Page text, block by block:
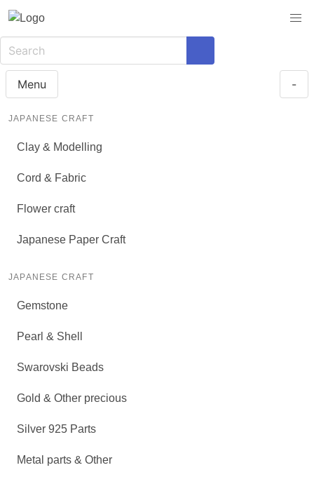
Menu -
JAPANESE CRAFT
Clay & Modelling
Cord & Fabric
Flower craft
Japanese Paper Craft
JAPANESE CRAFT
Gemstone
Pearl & Shell
Swarovski Beads
Gold & Other precious
Silver 925 Parts
Metal parts & Other